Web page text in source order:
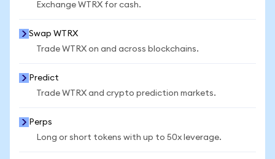
Exchange WTRX for cash.
Swap WTRX
Trade WTRX on and across blockchains.
Predict
Trade WTRX and crypto prediction markets.
Perps
Long or short tokens with up to 50x leverage.